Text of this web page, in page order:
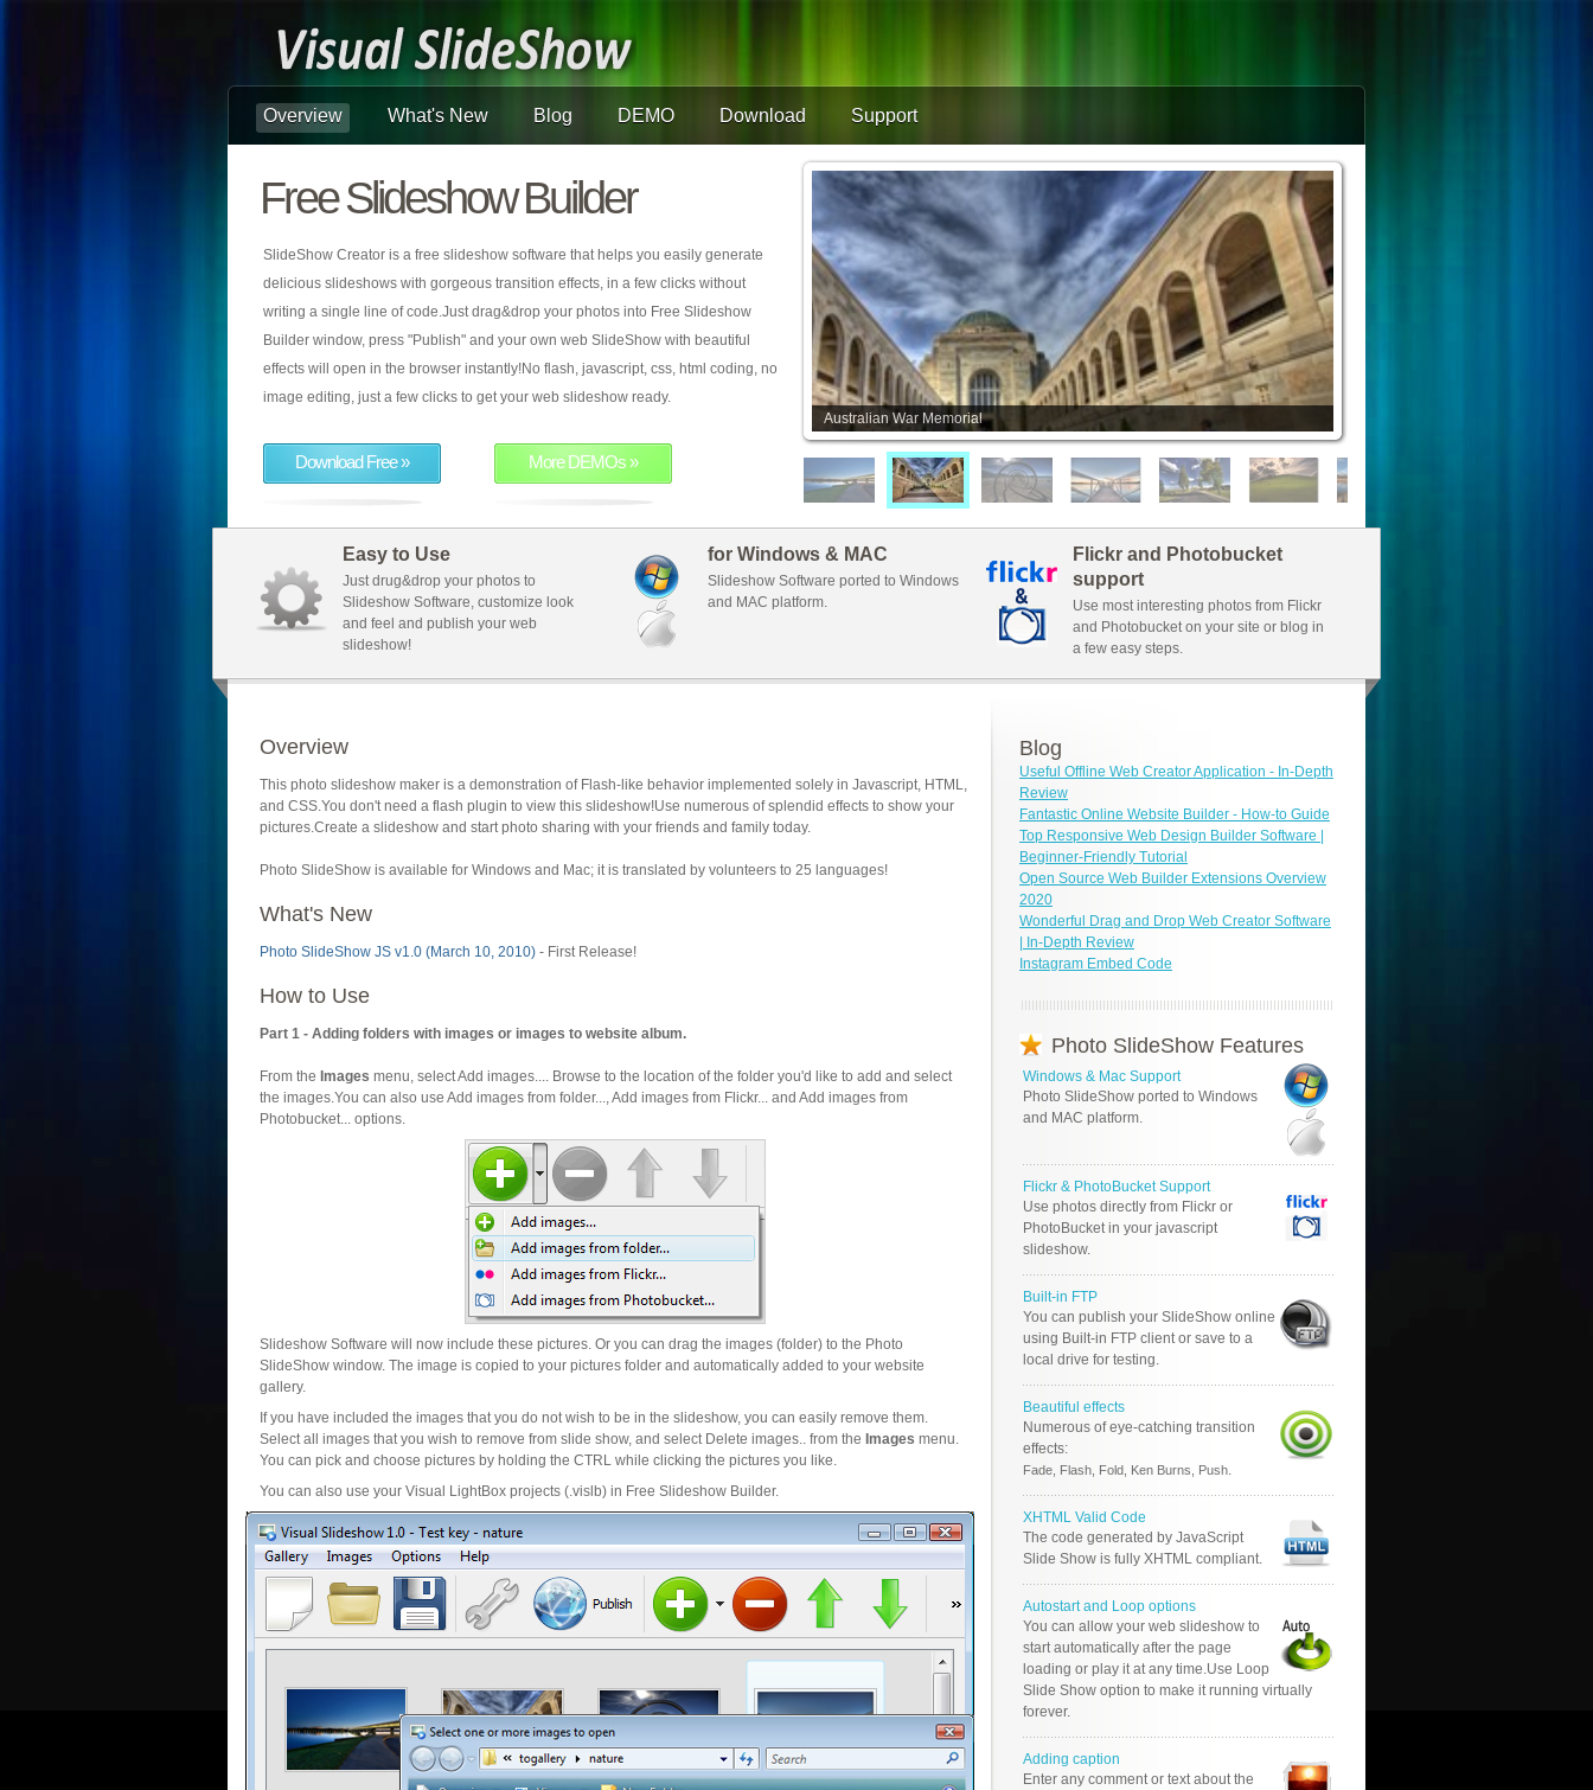
Overview What's New Blog DEMO Download Support
Free Slideshow Builder
SlideShow Creator is a free slideshow software that helps you easily generate
delicious slideshows with gorgeous transition effects, in a few clicks without
writing a single line of code.Just drag&drop your photos into Free Slideshow
Builder window, press "Publish" and your own web SlideShow with beautiful
effects will open in the browser instantly!No flash, javascript, css, html coding, no
image editing, just a few clicks to get your web slideshow ready.
Download Free » More DEMOs »
Australian War Memorial
Easy to Use
Just drug&drop your photos to
Slideshow Software, customize look
and feel and publish your web
slideshow!
for Windows & MAC
Slideshow Software ported to Windows
and MAC platform.
Flickr and Photobucket
support
Use most interesting photos from Flickr
and Photobucket on your site or blog in
a few easy steps.
Overview
This photo slideshow maker is a demonstration of Flash-like behavior implemented solely in Javascript, HTML,
and CSS.You don't need a flash plugin to view this slideshow!Use numerous of splendid effects to show your
pictures.Create a slideshow and start photo sharing with your friends and family today.
Photo SlideShow is available for Windows and Mac; it is translated by volunteers to 25 languages!
What's New
Photo SlideShow JS v1.0 (March 10, 2010) - First Release!
How to Use
Part 1 - Adding folders with images or images to website album.
From the Images menu, select Add images.... Browse to the location of the folder you'd like to add and select
the images.You can also use Add images from folder..., Add images from Flickr... and Add images from
Photobucket... options.
Slideshow Software will now include these pictures. Or you can drag the images (folder) to the Photo
SlideShow window. The image is copied to your pictures folder and automatically added to your website
gallery.
If you have included the images that you do not wish to be in the slideshow, you can easily remove them.
Select all images that you wish to remove from slide show, and select Delete images.. from the Images menu.
You can pick and choose pictures by holding the CTRL while clicking the pictures you like.
You can also use your Visual LightBox projects (.vislb) in Free Slideshow Builder.
Blog
Useful Offline Web Creator Application - In-Depth
Review
Fantastic Online Website Builder - How-to Guide
Top Responsive Web Design Builder Software |
Beginner-Friendly Tutorial
Open Source Web Builder Extensions Overview
2020
Wonderful Drag and Drop Web Creator Software
| In-Depth Review
Instagram Embed Code
Photo SlideShow Features
Windows & Mac Support
Photo SlideShow ported to Windows
and MAC platform.
Flickr & PhotoBucket Support
Use photos directly from Flickr or
PhotoBucket in your javascript
slideshow.
Built-in FTP
You can publish your SlideShow online
using Built-in FTP client or save to a
local drive for testing.
Beautiful effects
Numerous of eye-catching transition
effects:
Fade, Flash, Fold, Ken Burns, Push.
XHTML Valid Code
The code generated by JavaScript
Slide Show is fully XHTML compliant.
Autostart and Loop options
You can allow your web slideshow to
start automatically after the page
loading or play it at any time.Use Loop
Slide Show option to make it running virtually
forever.
Adding caption
Enter any comment or text about the